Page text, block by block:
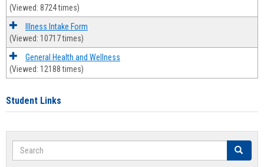
(Viewed: 8724 times)
Illness Intake Form
(Viewed: 10717 times)
General Health and Wellness
(Viewed: 12188 times)
Student Links
Search Search